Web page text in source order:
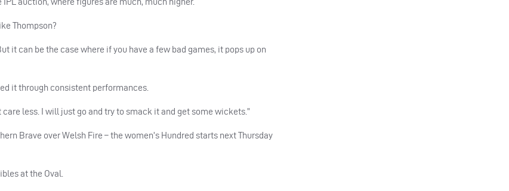
Thompson?
it can be the case where if you have a few bad games, it pops up on
it through consistent performances.
less. I will just go and try to smack it and get some wickets.”
Brave over Welsh Fire – the women’s Hundred starts next Thursday
at the Oval.